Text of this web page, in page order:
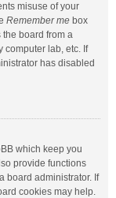
misuse of your
Remember me box
board from a
computer lab, etc. If
has disabled
which keep you
provide functions
board administrator. If
cookies may help.